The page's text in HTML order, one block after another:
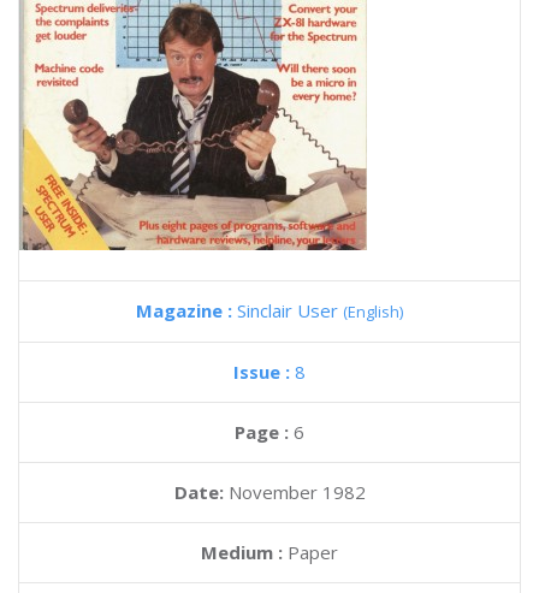
Magazine : Sinclair User (English)
Issue : 8
Page : 6
Date: November 1982
Medium : Paper